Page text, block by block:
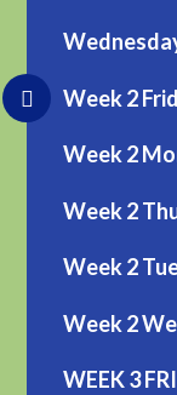
Week 2
Week 2
Week 2
Week 2
Week 2
WEEK 3